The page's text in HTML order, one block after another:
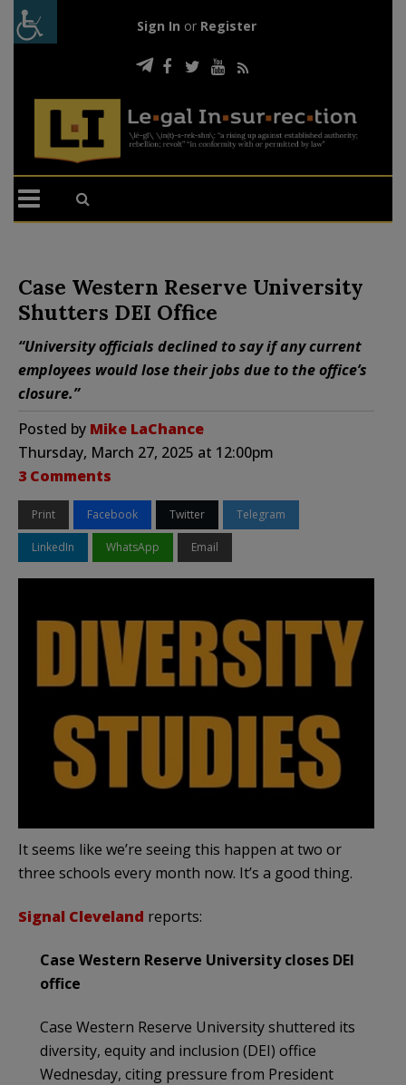
Sign In or Register
Case Western Reserve University
Shutters DEI Office
“University officials declined to say if any current
employees would lose their jobs due to the office’s
closure.”
Posted by Mike LaChance
Thursday, March 27, 2025 at 12:00pm
3 Comments
Print Facebook Twitter Telegram
LinkedIn WhatsApp Email
It seems like we’re seeing this happen at two or
three schools every month now. It’s a good thing.
Signal Cleveland reports:
Case Western Reserve University closes DEI
office
Case Western Reserve University shuttered its
diversity, equity and inclusion (DEI) office
Wednesday, citing pressure from President